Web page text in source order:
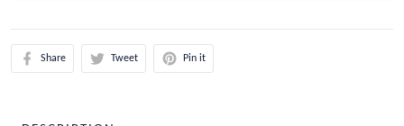
Share Tweet Pin it